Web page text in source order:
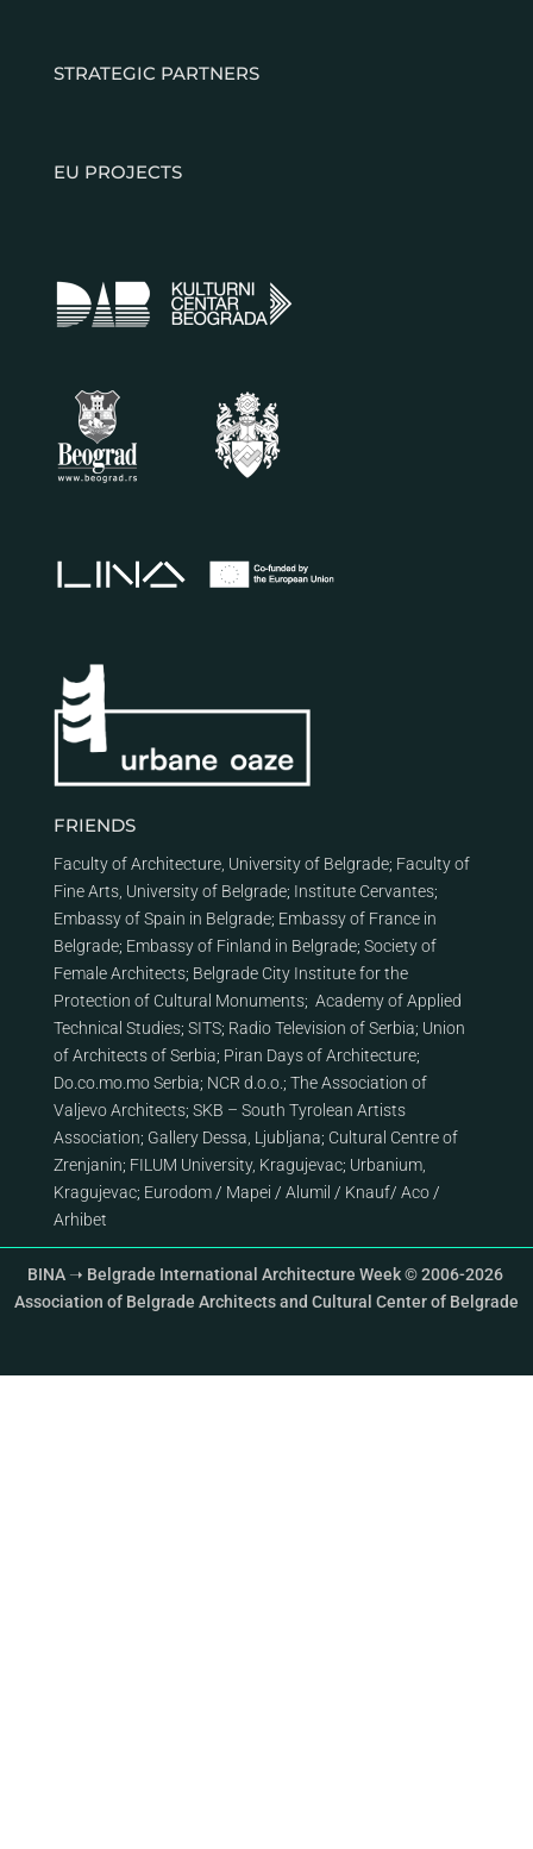
STRATEGIC PARTNERS
EU PROJECTS
FRIENDS
Faculty of Architecture, University of Belgrade; Faculty of
Fine Arts, University of Belgrade; Institute Cervantes;
Embassy of Spain in Belgrade; Embassy of France in
Belgrade; Embassy of Finland in Belgrade; Society of
Female Architects; Belgrade City Institute for the
Protection of Cultural Monuments; Academy of Applied
Technical Studies; SITS; Radio Television of Serbia; Union
of Architects of Serbia; Piran Days of Architecture;
Do.co.mo.mo Serbia; NCR d.o.o. ; The Association of
Valjevo Architects; SKB – South Tyrolean Artists
Association; Gallery Dessa, Ljubljana; Cultural Centre of
Zrenjanin; FILUM University, Kragujevac; Urbanium,
Kragujevac; Eurodom/ Mapei / Alumil / Knauf/ Aco/
Arhibet
BINA ➝ Belgrade International Architecture Week © 2006-2026
Association of Belgrade Architects and Cultural Center of Belgrade